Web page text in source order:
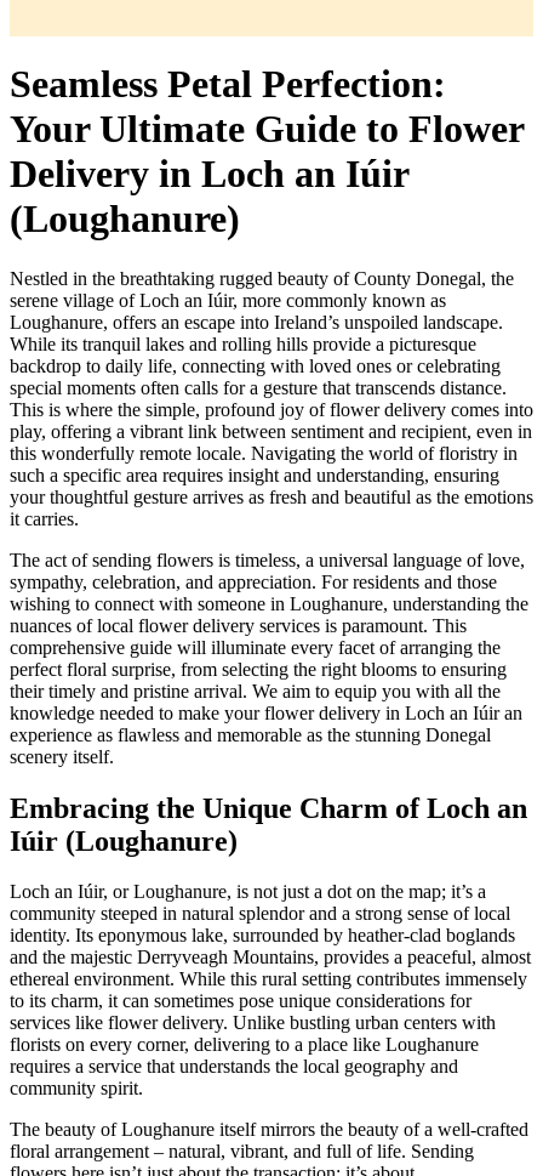
Seamless Petal Perfection:
Your Ultimate Guide to Flower
Delivery in Loch an Iúir
(Loughanure)
Nestled in the breathtaking rugged beauty of County Donegal, the
serene village of Loch an Iúir, more commonly known as
Loughanure, offers an escape into Ireland’s unspoiled landscape.
While its tranquil lakes and rolling hills provide a picturesque
backdrop to daily life, connecting with loved ones or celebrating
special moments often calls for a gesture that transcends distance.
This is where the simple, profound joy of flower delivery comes into
play, offering a vibrant link between sentiment and recipient, even in
this wonderfully remote locale. Navigating the world of floristry in
such a specific area requires insight and understanding, ensuring
your thoughtful gesture arrives as fresh and beautiful as the emotions
it carries.
The act of sending flowers is timeless, a universal language of love,
sympathy, celebration, and appreciation. For residents and those
wishing to connect with someone in Loughanure, understanding the
nuances of local flower delivery services is paramount. This
comprehensive guide will illuminate every facet of arranging the
perfect floral surprise, from selecting the right blooms to ensuring
their timely and pristine arrival. We aim to equip you with all the
knowledge needed to make your flower delivery in Loch an Iúir an
experience as flawless and memorable as the stunning Donegal
scenery itself.
Embracing the Unique Charm of Loch an
Iúir (Loughanure)
Loch an Iúir, or Loughanure, is not just a dot on the map; it’s a
community steeped in natural splendor and a strong sense of local
identity. Its eponymous lake, surrounded by heather-clad boglands
and the majestic Derryveagh Mountains, provides a peaceful, almost
ethereal environment. While this rural setting contributes immensely
to its charm, it can sometimes pose unique considerations for
services like flower delivery. Unlike bustling urban centers with
florists on every corner, delivering to a place like Loughanure
requires a service that understands the local geography and
community spirit.
The beauty of Loughanure itself mirrors the beauty of a well-crafted
floral arrangement – natural, vibrant, and full of life. Sending